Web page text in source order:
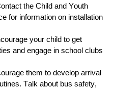
ontact the Child and Youth
for information on installation
your child to get
and engage in school clubs
them to develop arrival
Talk about bus safety,